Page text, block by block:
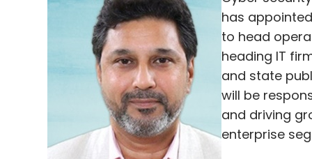
has
to head
heading IT
and state
will be
and driving
enterprise